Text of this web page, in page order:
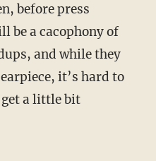
before press
be a cacophony of
and while they
it’s hard to
a little bit